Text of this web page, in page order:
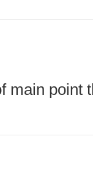
main point